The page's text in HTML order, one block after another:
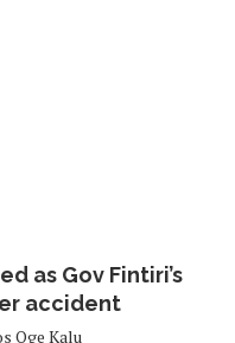
as Gov Fintiri’s
accident
Oge Kalu